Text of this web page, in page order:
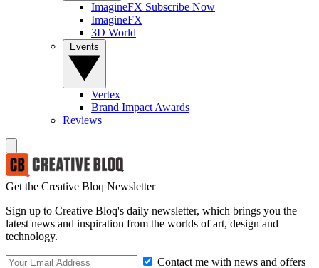
ImagineFX Subscribe Now
ImagineFX
3D World
Vertex
Brand Impact Awards
Reviews
Get the Creative Bloq Newsletter
Sign up to Creative Bloq's daily newsletter, which brings you the
latest news and inspiration from the worlds of art, design and
technology.
Contact me with news and offers